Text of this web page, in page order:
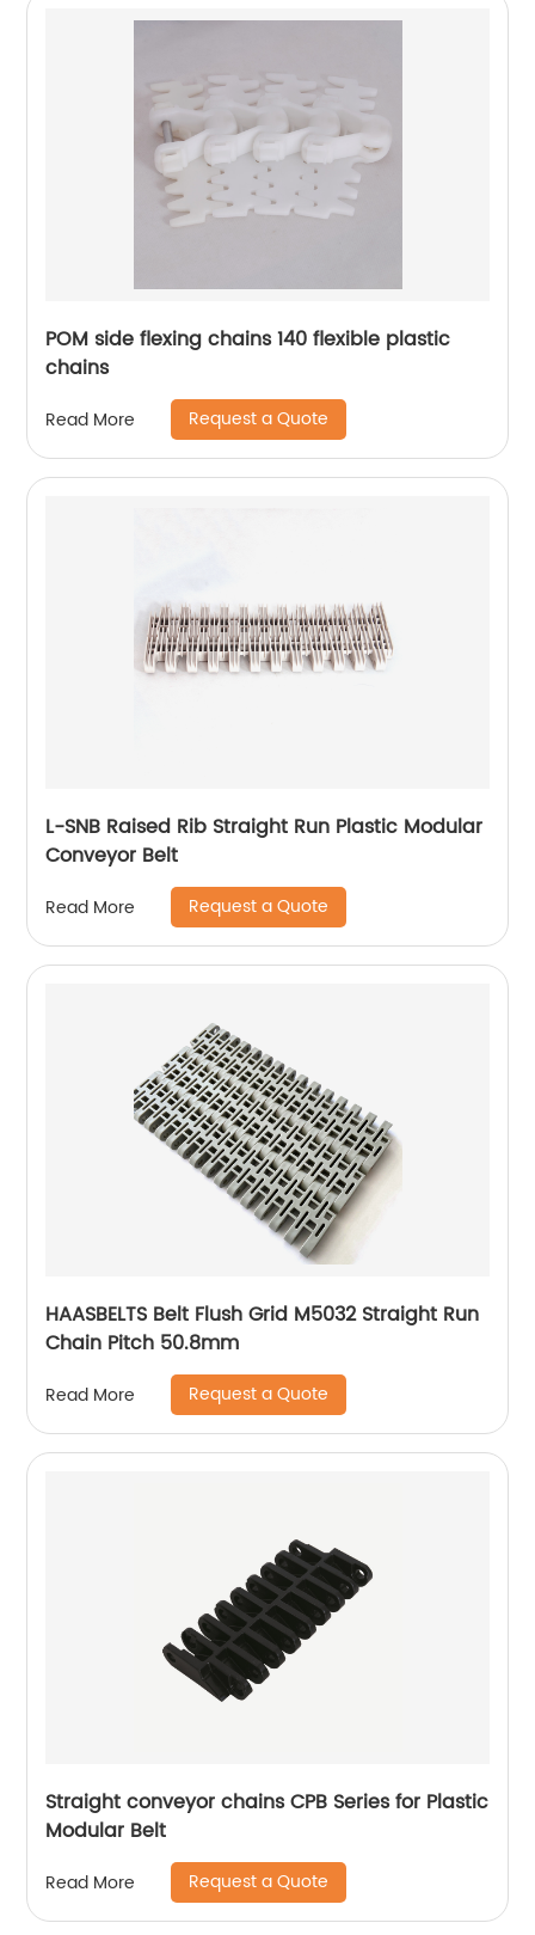
POM side flexing chains 140 flexible plastic
chains
Read More Request a Quote
L-SNB Raised Rib Straight Run Plastic Modular
Conveyor Belt
Read More Request a Quote
HAASBELTS Belt Flush Grid M5032 Straight Run
Chain Pitch 50.8mm
Read More Request a Quote
Straight conveyor chains CPB Series for Plastic
Modular Belt
Read More Request a Quote